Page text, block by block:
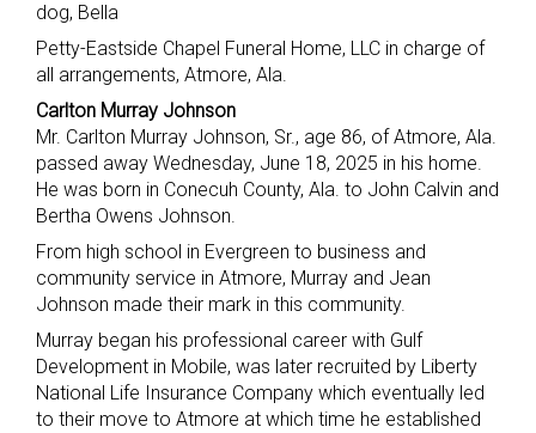
dog, Bella
Petty-Eastside Chapel Funeral Home, LLC in charge of
all arrangements, Atmore, Ala.
Carlton Murray Johnson
Mr. Carlton Murray Johnson, Sr., age 86, of Atmore, Ala.
passed away Wednesday, June 18, 2025 in his home.
He was born in Conecuh County, Ala. to John Calvin and
Bertha Owens Johnson.
From high school in Evergreen to business and
community service in Atmore, Murray and Jean
Johnson made their mark in this community.
Murray began his professional career with Gulf
Development in Mobile, was later recruited by Liberty
National Life Insurance Company which eventually led
to their move to Atmore at which time he established